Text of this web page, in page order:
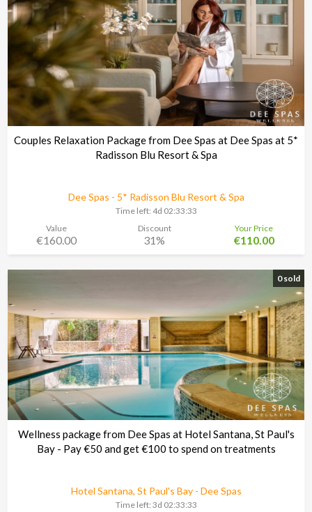
Couples Relaxation Package from Dee Spas at Dee Spas at 5*
Radisson Blu Resort & Spa
Dee Spas - 5* Radisson Blu Resort & Spa
Time left: 4d 02:33:30
Value
€160.00
Discount
31%
Your Price
€110.00
0 sold
Wellness package from Dee Spas at Hotel Santana, St Paul's
Bay - Pay €50 and get €100 to spend on treatments
Hotel Santana, St Paul's Bay - Dee Spas
Time left: 3d 02:33:30